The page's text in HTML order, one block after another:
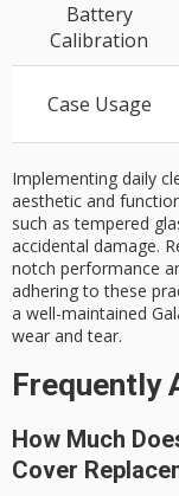
Battery
Calibration
Case Usage
Implementing daily
aesthetic and
such as tempered
accidental damage.
notch performance
adhering to these
a well-maintained
wear and tear.
Frequently
How Much
Cover